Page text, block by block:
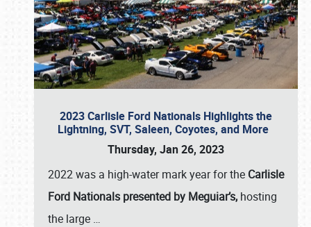
2023 Carlisle Ford Nationals Highlights the
Lightning, SVT, Saleen, Coyotes, and More
Thursday, Jan 26, 2023
2022 was a high-water mark year for the Carlisle
Ford Nationals presented by Meguiar’s, hosting
the large …